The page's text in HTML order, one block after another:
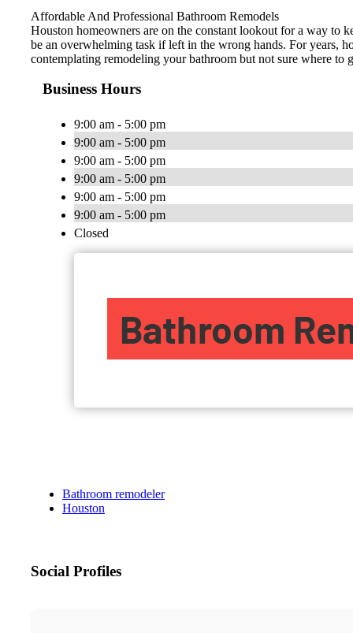
Affordable And Professional Bathroom Remodels
Houston homeowners are on the constant lookout for a way to
be an overwhelming task if left in the wrong hands. For years,
contemplating remodeling your bathroom but not sure where to
Business Hours
9:00 am - 5:00 pm
9:00 am - 5:00 pm
9:00 am - 5:00 pm
9:00 am - 5:00 pm
9:00 am - 5:00 pm
9:00 am - 5:00 pm
Closed
Bathroom remodeler
Houston
Social Profiles